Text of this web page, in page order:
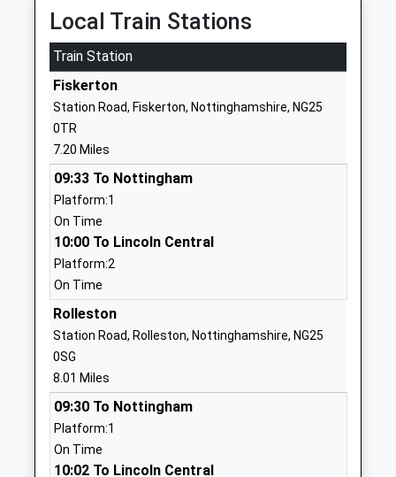
Wings School Notts
School
Ages:9-17
Head Teacher
Mr Jacob Shelton
Main Street
Middlesex
Kirklington Primary School
Community School
Ages:5-11
Head Teacher
Tracy Burn-Smith
01636812360
St Josephs Catholic
Primary And Nursery
School
Academy Converter
Ages:3-11
Boughton
Local Train Stations
Train Station
Fiskerton
Station Road, Fiskerton, Nottinghamshire, NG25
0TR
7.20 Miles
09:33 To Nottingham
Platform:1
On Time
10:00 To Lincoln Central
Platform:2
On Time
Rolleston
Station Road, Rolleston, Nottinghamshire, NG25
0SG
8.01 Miles
09:30 To Nottingham
Platform:1
On Time
10:02 To Lincoln Central